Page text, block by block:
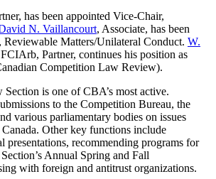
has been appointed Vice-Chair,
N. Vaillancourt, Associate, has been
Reviewable Matters/Unilateral Conduct. W.
Partner, continues his position as
Competition Law Review).
is one of CBA’s most active.
to the Competition Bureau, the
various parliamentary bodies on issues
Other key functions include
presentations, recommending programs for
Annual Spring and Fall
with foreign and antitrust organizations.